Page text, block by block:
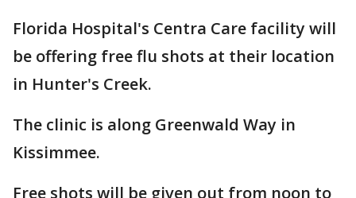
Florida Hospital's Centra Care facility will
be offering free flu shots at their location
in Hunter's Creek.
The clinic is along Greenwald Way in
Kissimmee.
Free shots will be given out from noon to